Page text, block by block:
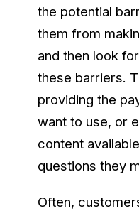
the potential
them from
and then look
these barriers.
providing the
want to use, or
content
questions they
Often,